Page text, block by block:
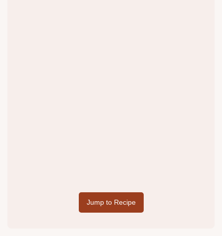
Jump to Recipe